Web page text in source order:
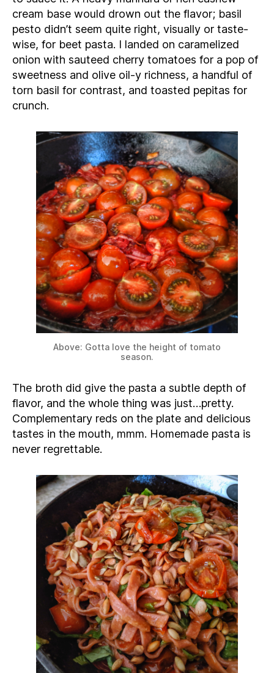
cream base would drown out the flavor; basil
pesto didn’t seem quite right, visually or taste-
wise, for beet pasta. I landed on caramelized
onion with sauteed cherry tomatoes for a pop of
sweetness and olive oil-y richness, a handful of
torn basil for contrast, and toasted pepitas for
crunch.
Above: Gotta love the height of tomato
season.
The broth did give the pasta a subtle depth of
flavor, and the whole thing was just…pretty.
Complementary reds on the plate and delicious
tastes in the mouth, mmm. Homemade pasta is
never regrettable.